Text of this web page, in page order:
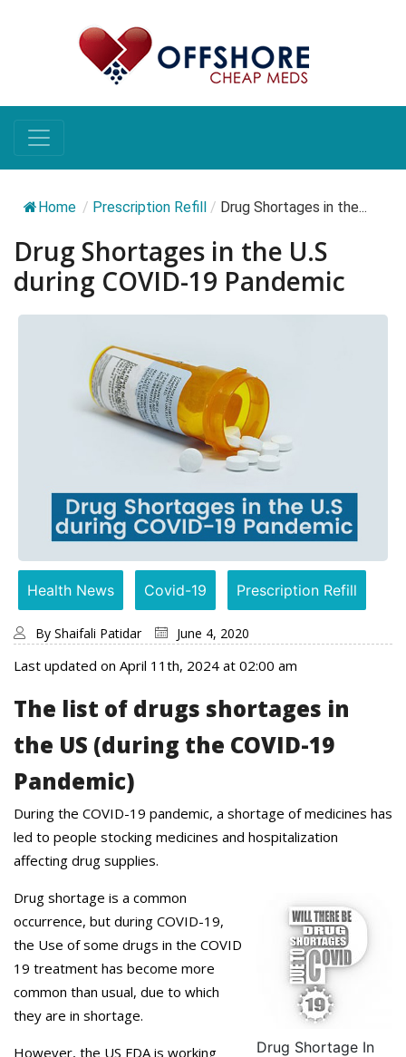
Home / Prescription Refill / Drug Shortages in the...
Drug Shortages in the U.S
during COVID-19 Pandemic
Health News Covid-19 Prescription Refill
By Shaifali Patidar June 4, 2020
Last updated on April 11th, 2024 at 02:00 am
The list of drugs shortages in
the US (during the COVID-19
Pandemic)
During the COVID-19 pandemic, a shortage of medicines has
led to people stocking medicines and hospitalization
affecting drug supplies.
Drug Shortage In
Drug shortage is a common
occurrence, but during COVID-19,
the Use of some drugs in the COVID
19 treatment has become more
common than usual, due to which
they are in shortage.
However, the US FDA is working